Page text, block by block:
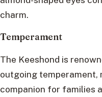
charm.
Temperament
The Keeshond is
outgoing temperament,
companion for families